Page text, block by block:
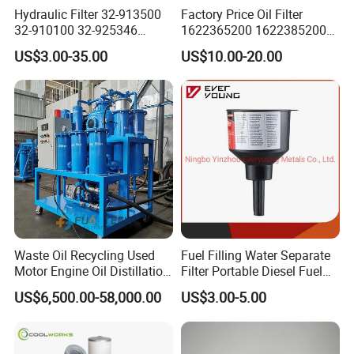
→Purifying your used oil high efficiently
→Save your old oil replacement cost
→Solve your waste oil disposal problem
→Guarantee your equipment working normally with qualified oil
property
→Protect your machinery and plants damaged by oil pollution
problems
→Reduce your oil maintenance time, energy and invest on your
related machines
→Create a safety and cleaning oil use environment for your
machines
→Bring a green oil ideal to the world and save oil energy for all
of our generations
After Sales Service
Hydraulic Filter 32-913500
32-910100 32-925346
HD419-1 Designed for
Optimal Engine Protection
US$3.00-35.00
Factory Price Oil Filter
1622365200 1622385200
1625840300 1625840280
Sh62169
US$10.00-20.00
Waste Oil Recycling Used
Motor Engine Oil Distillation
Refining Machine
US$6,500.00-58,000.00
Fuel Filling Water Separate
Filter Portable Diesel Fuel
Filter Funnel Factory Price
US$3.00-5.00